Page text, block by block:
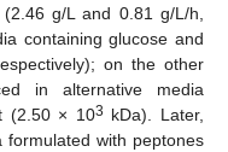
g/L and 0.81 g/L/h,
containing glucose and
on the other
in alternative media
(2.50 × 103 kDa). Later,
with peptones